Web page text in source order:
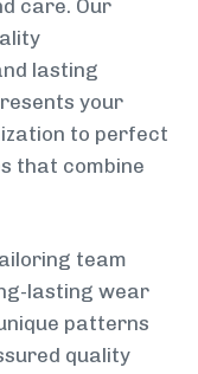
care. Our
lasting
your
to perfect
that combine
team
lasting wear
patterns
quality